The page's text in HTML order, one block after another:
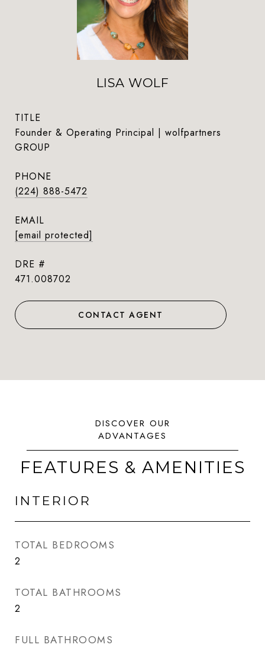
LISA WOLF
TITLE
Founder & Operating Principal | wolfpartners
GROUP
PHONE
(224) 888-5472
EMAIL
[email protected]
DRE #
471.008702
CONTACT AGENT
FEATURES & AMENITIES
INTERIOR
TOTAL BEDROOMS
2
TOTAL BATHROOMS
2
FULL BATHROOMS